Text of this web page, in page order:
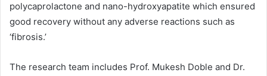
polycaprolactone and nano-hydroxyapatite which ensured
good recovery without any adverse reactions such as
‘fibrosis.’
The research team includes Prof. Mukesh Doble and Dr.